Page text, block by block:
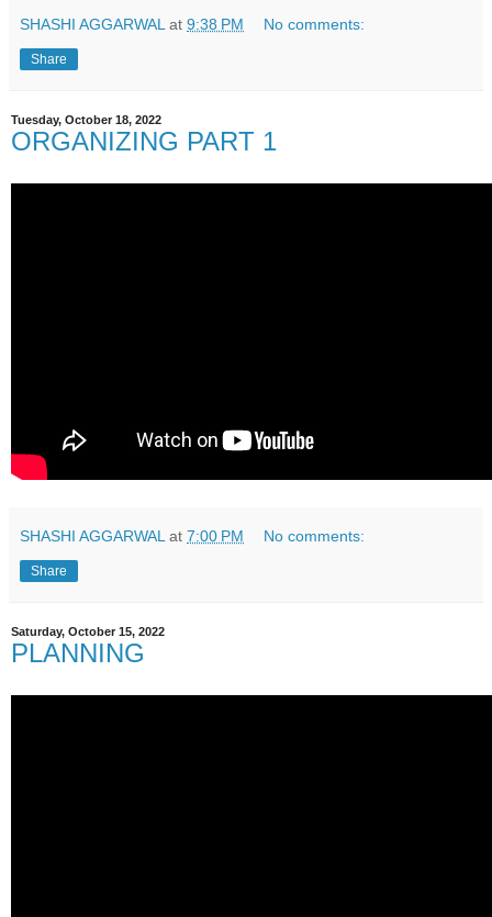
SHASHI AGGARWAL at 9:38 PM No comments:
Share
Tuesday, October 18, 2022
ORGANIZING PART 1
SHASHI AGGARWAL at 7:00 PM No comments:
Share
Saturday, October 15, 2022
PLANNING